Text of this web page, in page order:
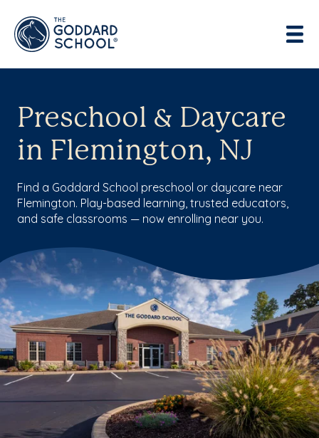
Preschool & Daycare
in Flemington, NJ
Find a Goddard School preschool or daycare near
Flemington. Play-based learning, trusted educators,
and safe classrooms — now enrolling near you.